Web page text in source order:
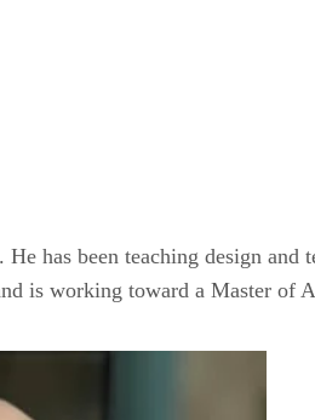
has been teaching design
is working toward a Master of